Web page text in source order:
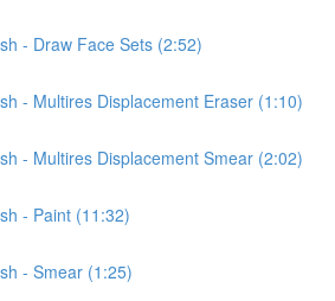
- Draw Face Sets (2:52)
- Multires Displacement Eraser (1:10)
- Multires Displacement Smear (2:02)
- Paint (11:32)
- Smear (1:25)